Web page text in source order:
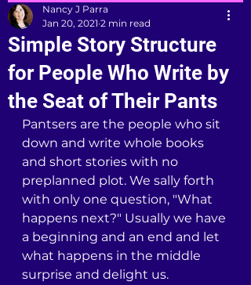
Simple Story Structure
for People Who Write by
the Seat of Their Pants
Nancy J Parra
Jan 20, 2021 2 min read
Pantsers are the people who sit
down and write whole books
and short stories with no
preplanned plot. We sally forth
with only one question, "What
happens next?" Usually we have
a beginning and an end and let
what happens in the middle
surprise and delight us.